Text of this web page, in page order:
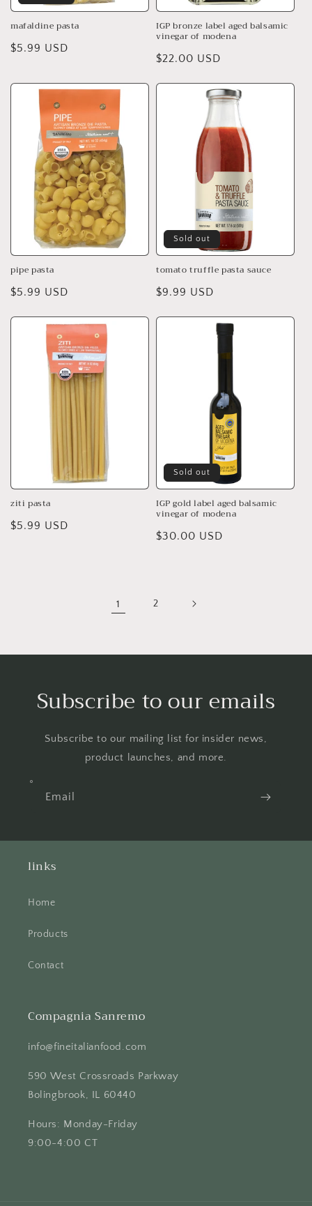
mafaldine pasta
Regular
$5.99 USD
IGP bronze label aged balsamic
vinegar of modena
Regular
$22.00 USD
pipe pasta
Regular
$5.99 USD
Sold out
tomato truffle pasta sauce
Regular
$9.99 USD
ziti pasta
Regular
$5.99 USD
Sold out
IGP gold label aged balsamic
vinegar of modena
Regular
$30.00 USD
1 2
Subscribe to our emails
Subscribe to our mailing list for insider news,
product launches, and more.
Email
links
Home
Products
Contact
Compagnia Sanremo
info@fineitalianfood.com
590 West Crossroads Parkway
Bolingbrook, IL 60440
Hours: Monday-Friday
9:00-4:00 CT